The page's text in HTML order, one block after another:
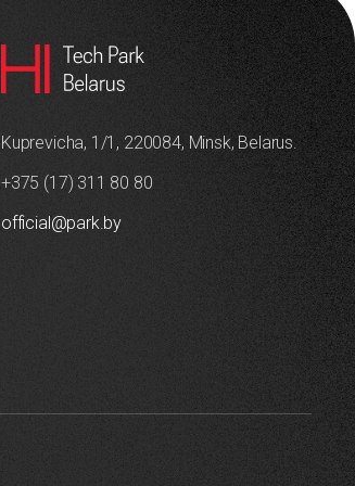
Kuprevicha, 1/1, 220084, Minsk, Belarus.
+375 (17) 311 80 80
official@park.by